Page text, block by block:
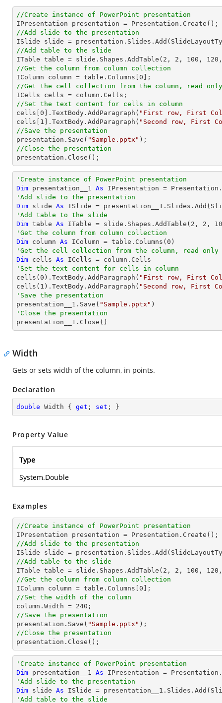
//Create instance of PowerPoint presentation
//Add slide to the presentation
//Add table to the slide
ITable table = slide.Shapes.AddTable( 2 , 2 , 100 , 120
//Get the column from column collection
IColumn column = table.Columns[ 0
//Get the cell collection from the column, read only
//Set the text content for cells in column
cells[ 0 ].TextBody.AddParagraph( "First row, First
cells[ 1 ].TextBody.AddParagraph( "Second row, First
//Save the presentation
presentation.Save( "Sample.pptx"
//Close the presentation
presentation.Close();
'Create instance of PowerPoint presentation
Dim presentation__1 As
'Add slide to the presentation
Dim slide As
'Add table to the slide
Dim table As ITable = slide.Shapes.AddTable( 2 , 2 ,
'Get the column from column collection
Dim column As IColumn = table.Columns( 0
'Get the cell collection from the column, read only
Dim cells As
'Set the text content for cells in column
cells( 0 ).TextBody.AddParagraph( "First row, First
cells( 1 ).TextBody.AddParagraph( "Second row, First
'Save the presentation
presentation__1.Save( "Sample.pptx"
'Close the presentation
presentation__1.Close()
Width
Gets or sets width of the column, in points.
Declaration
double Width { get ; set ; }
Property Value
Type
System.Double
Examples
//Create instance of PowerPoint presentation
//Add slide to the presentation
//Add table to the slide
ITable table = slide.Shapes.AddTable( 2 , 2 , 100 , 120
//Get the column from column collection
IColumn column = table.Columns[ 0
//Set the width of the column
column.Width = 240
//Save the presentation
presentation.Save( "Sample.pptx"
//Close the presentation
presentation.Close();
'Create instance of PowerPoint presentation
Dim presentation__1 As
'Add slide to the presentation
Dim slide As
'Add table to the slide